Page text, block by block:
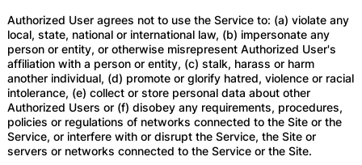
Authorized User agrees not to use the Service to: (a) violate any
local, state, national or international law, (b) impersonate any
person or entity, or otherwise misrepresent Authorized User's
affiliation with a person or entity, (c) stalk, harass or harm
another individual, (d) promote or glorify hatred, violence or racial
intolerance, (e) collect or store personal data about other
Authorized Users or (f) disobey any requirements, procedures,
policies or regulations of networks connected to the Site or the
Service, or interfere with or disrupt the Service, the Site or
servers or networks connected to the Service or the Site.